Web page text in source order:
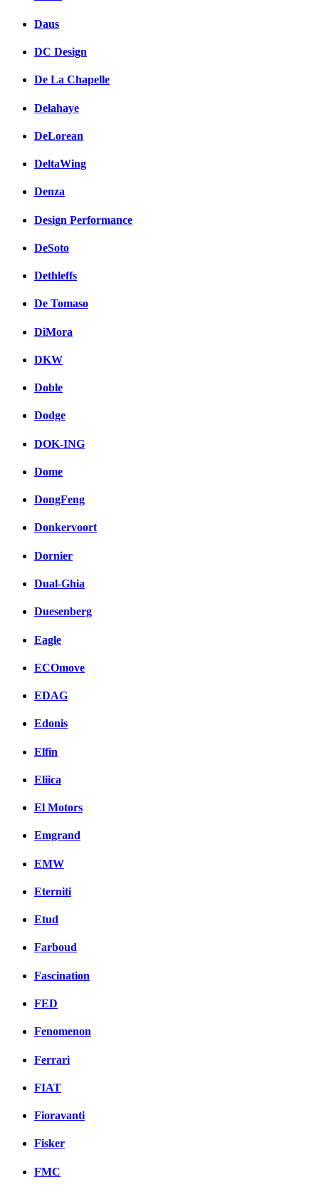
Daus
DC Design
De La Chapelle
Delahaye
DeLorean
DeltaWing
Denza
Design Performance
DeSoto
Dethleffs
De Tomaso
DiMora
DKW
Doble
Dodge
DOK-ING
Dome
DongFeng
Donkervoort
Dornier
Dual-Ghia
Duesenberg
Eagle
ECOmove
EDAG
Edonis
Elfin
Eliica
El Motors
Emgrand
EMW
Eterniti
Etud
Farboud
Fascination
FED
Fenomenon
Ferrari
FIAT
Fioravanti
Fisker
FMC